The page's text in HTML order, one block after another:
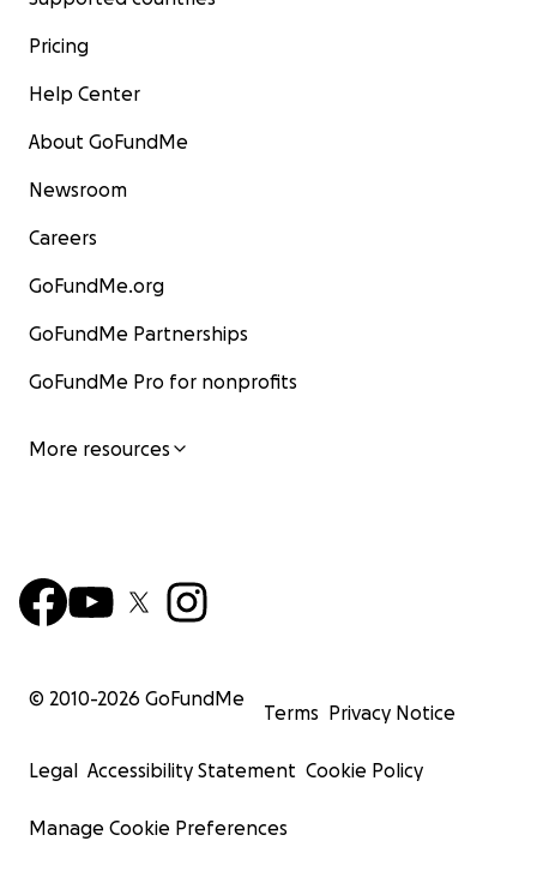
Pricing
Help Center
About GoFundMe
Newsroom
Careers
GoFundMe.org
GoFundMe Partnerships
GoFundMe Pro for nonprofits
More resources
© 2010-2026 GoFundMe
Terms Privacy Notice
Legal Accessibility Statement Cookie Policy
Manage Cookie Preferences